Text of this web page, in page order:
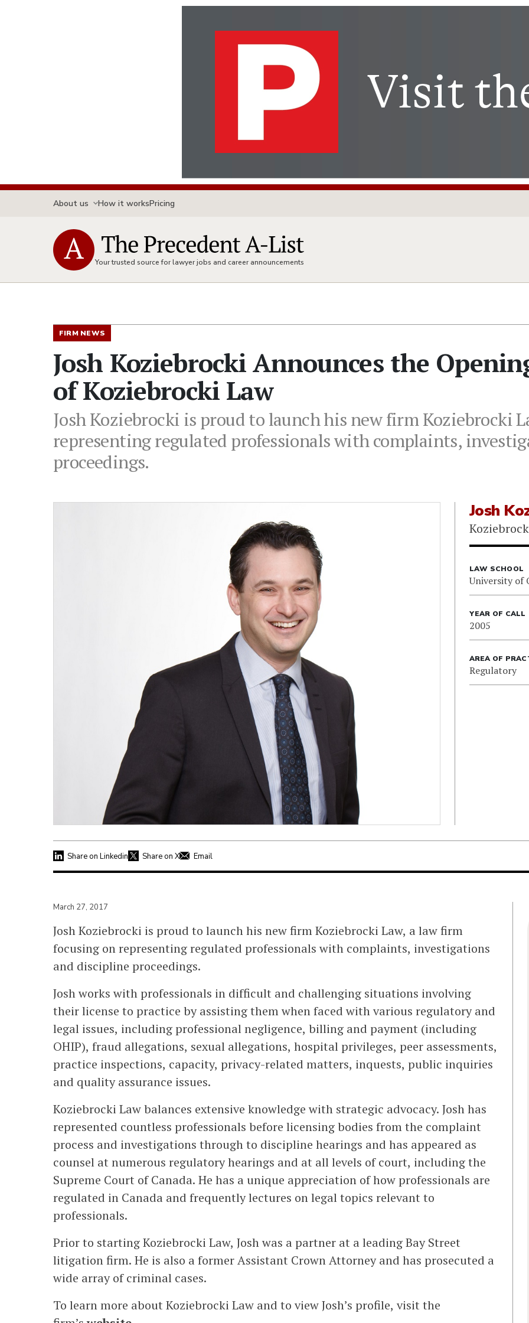
About us How it worksPricing
Your trusted source for lawyer jobs and career announcements
FIRM NEWS
Josh Koziebrocki Announces the
of Koziebrocki Law
Josh Koziebrocki is proud to launch his new firm Koziebrocki
representing regulated professionals with complaints,
proceedings.
Josh
LAW SCHOOL
University of
YEAR OF CALL
2005
AREA OF
Regulatory
Share on Linkedin Share on X Email
March 27, 2017
Josh Koziebrocki is proud to launch his new firm Koziebrocki Law, a law firm
focusing on representing regulated professionals with complaints, investigations
and discipline proceedings.
Josh works with professionals in difficult and challenging situations involving
their license to practice by assisting them when faced with various regulatory and
legal issues, including professional negligence, billing and payment (including
OHIP), fraud allegations, sexual allegations, hospital privileges, peer assessments,
practice inspections, capacity, privacy-related matters, inquests, public inquiries
and quality assurance issues.
Koziebrocki Law balances extensive knowledge with strategic advocacy. Josh has
represented countless professionals before licensing bodies from the complaint
process and investigations through to discipline hearings and has appeared as
counsel at numerous regulatory hearings and at all levels of court, including the
Supreme Court of Canada. He has a unique appreciation of how professionals are
regulated in Canada and frequently lectures on legal topics relevant to
professionals.
Prior to starting Koziebrocki Law, Josh was a partner at a leading Bay Street
litigation firm. He is also a former Assistant Crown Attorney and has prosecuted a
wide array of criminal cases.
To learn more about Koziebrocki Law and to view Josh’s profile, visit the